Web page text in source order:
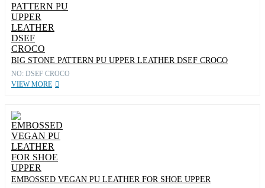
BIG STONE PATTERN PU UPPER LEATHER DSEF CROCO
NO: DSEF CROCO
VIEW MORE
EMBOSSED VEGAN PU LEATHER FOR SHOE UPPER